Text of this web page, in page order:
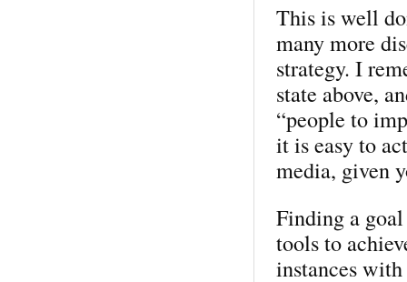
This is well
many more
strategy. I
state above,
“people to
it is easy to
media, given
Finding a
tools to
instances